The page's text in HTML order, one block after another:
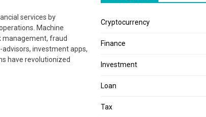
services by
Machine
management, fraud
investment apps,
have revolutionized
Cryptocurrency
Finance
Investment
Loan
Tax